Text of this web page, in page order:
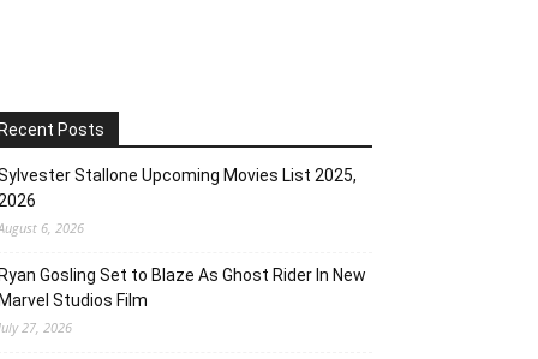
Recent Posts
Stallone Upcoming Movies List 2025,
2026
6, 2026
Ryan Gosling Set to Blaze As Ghost Rider In New
Marvel Studios Film
27, 2026